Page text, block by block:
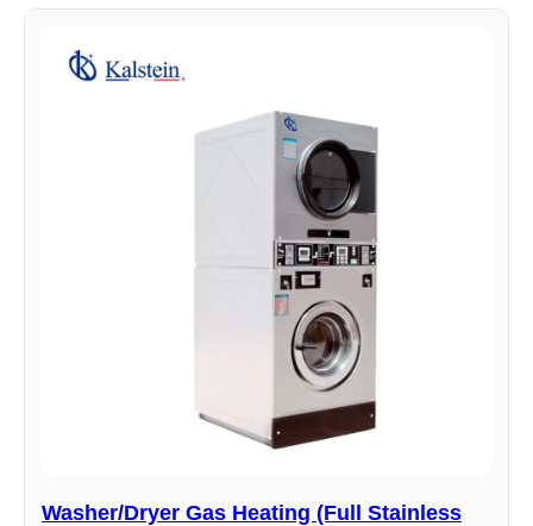
Washer/Dryer Gas Heating (Full Stainless